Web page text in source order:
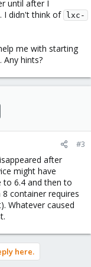
until after I
I didn't think of
lxc-
me with starting
Any hints?
#3
after
might have
6.4 and then to
container requires
Whatever caused
here.